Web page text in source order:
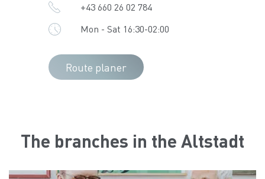
+43 660 26 02 784
Mon - Sat 16:30-02:00
Route planer
The branches in the Altstadt